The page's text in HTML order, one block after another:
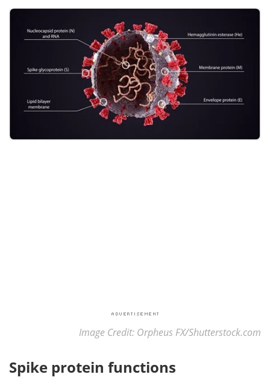
Image Credit: Orpheus FX/Shutterstock.com
Spike protein functions